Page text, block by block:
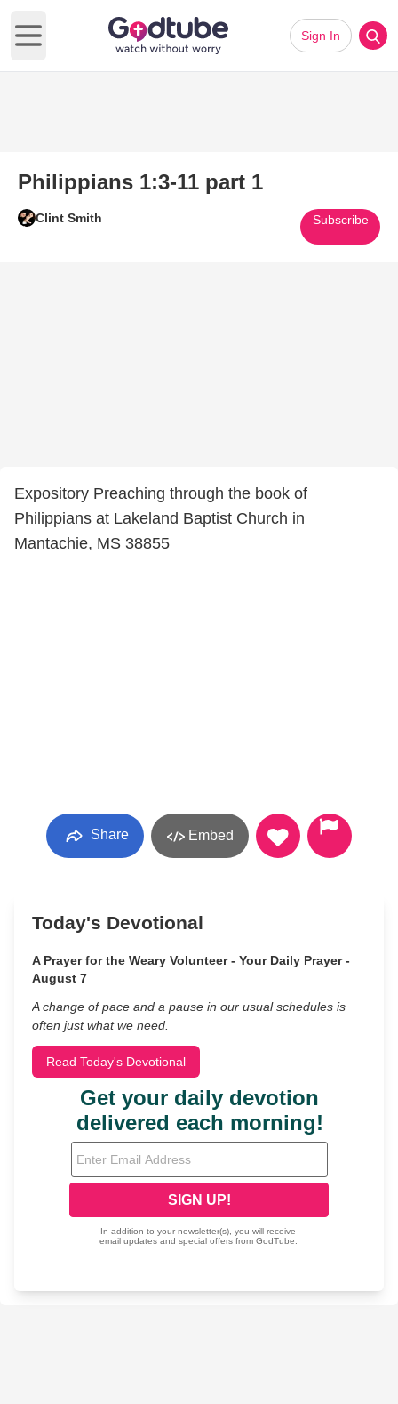
Open main menu
Sign In
Philippians 1:3-11 part 1
Clint Smith Subscribe
Expository Preaching through the book of
Philippians at Lakeland Baptist Church in
Mantachie, MS 38855
Share Embed
Today's Devotional
A Prayer for the Weary Volunteer - Your Daily Prayer -
August 7
A change of pace and a pause in our usual schedules is
often just what we need.
Read Today's Devotional